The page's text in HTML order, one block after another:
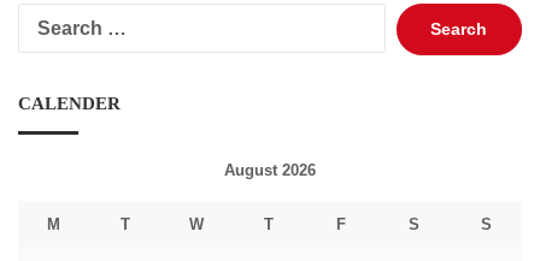
Search
for:
CALENDER
August 2026
M T W T F S S